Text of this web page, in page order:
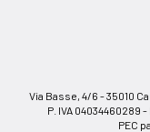
Via Basse, 4/6 - 35010
P. IVA 04034460289
PEC